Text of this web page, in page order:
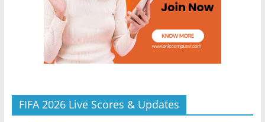
FIFA 2026 Live Scores & Updates